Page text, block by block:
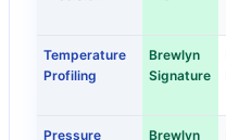
Temperature
Profiling
Brewlyn
Signature
Pressure
Brewlyn